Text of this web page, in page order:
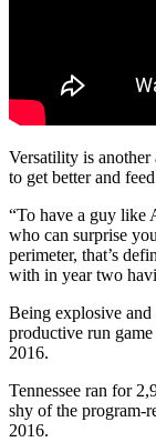
Versatility is another
to get better and
“To have a guy like
who can surprise
perimeter, that’s
with in year two
Being explosive
productive run game
2016.
Tennessee ran for
shy of the program-
2016.